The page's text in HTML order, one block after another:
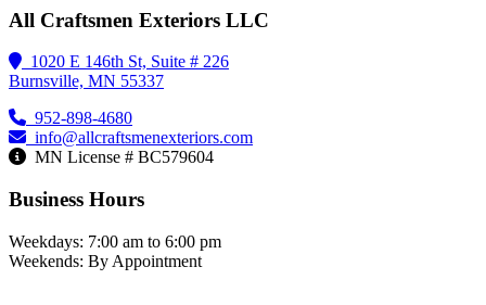
All Craftsmen Exteriors LLC
1020 E 146th St, Suite # 226
Burnsville, MN 55337
952-898-4680
info@allcraftsmenexteriors.com
MN License # BC579604
Business Hours
Weekdays: 7:00 am to 6:00 pm
Weekends: By Appointment